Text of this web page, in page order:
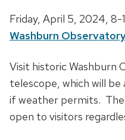
D
a
e
,
t
i
Friday, April 5, 2024, 8-
Washburn
D
e
s
c
Visit historic Washburn
telescope, which will
if weather permits.
open to visitors